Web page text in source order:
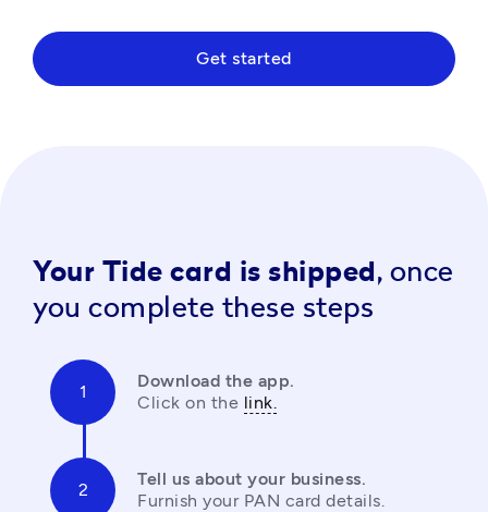
Get started
Your Tide card is shipped, once
you complete these steps
Download the app.
Click on the link.
Tell us about your business.
Furnish your PAN card details.